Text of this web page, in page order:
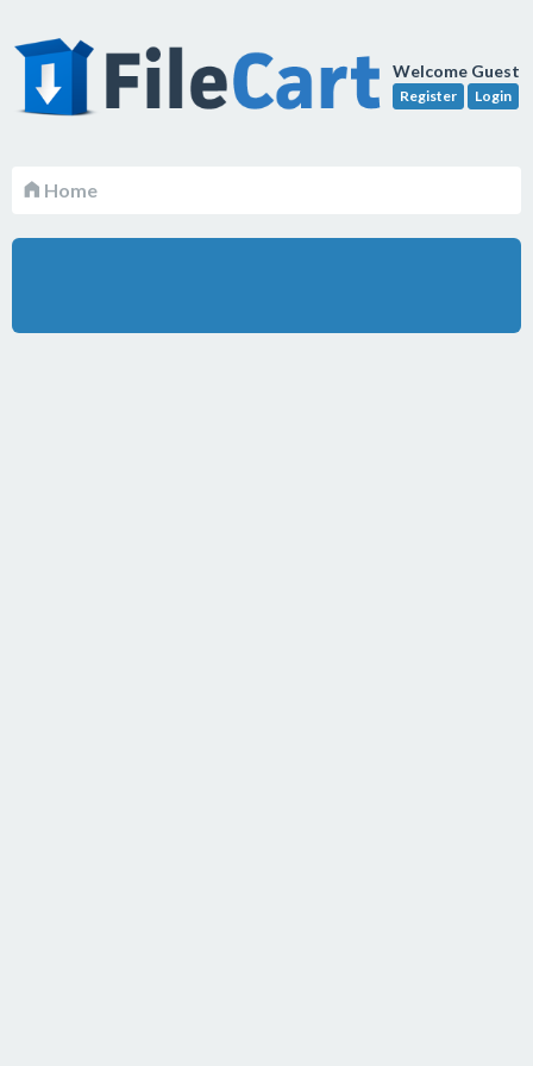
Welcome Guest
Register Login
Home